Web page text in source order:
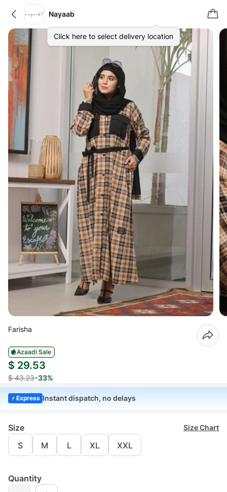
Nayaab
Click here to select delivery location
Farisha
Azaadi Sale
$ 29.53
$ 43.23-33%
Express Instant dispatch, no delays
Size Size Chart
S M L XL XXL
Quantity